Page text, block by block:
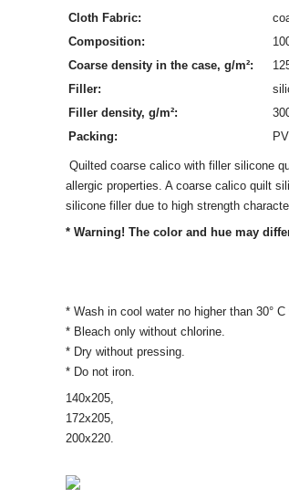
Cloth Fabric:
Composition:
Coarse density in the case, g/m²:
Filler:
Filler density, g/m²:
Packing:
Quilted coarse calico with filler silicone
allergic properties. A coarse calico quilt
silicone filler due to high strength
* Warning! The color and hue may
* Wash in cool water no higher than 30°
* Bleach only without chlorine.
* Dry without pressing.
* Do not iron.
140х205,
172х205,
200х220.